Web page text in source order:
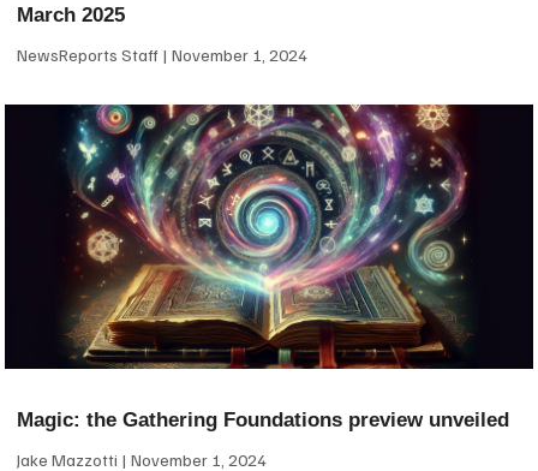
March 2025
NewsReports Staff November 1, 2024
Magic: the Gathering Foundations preview unveiled
Jake Mazzotti November 1, 2024